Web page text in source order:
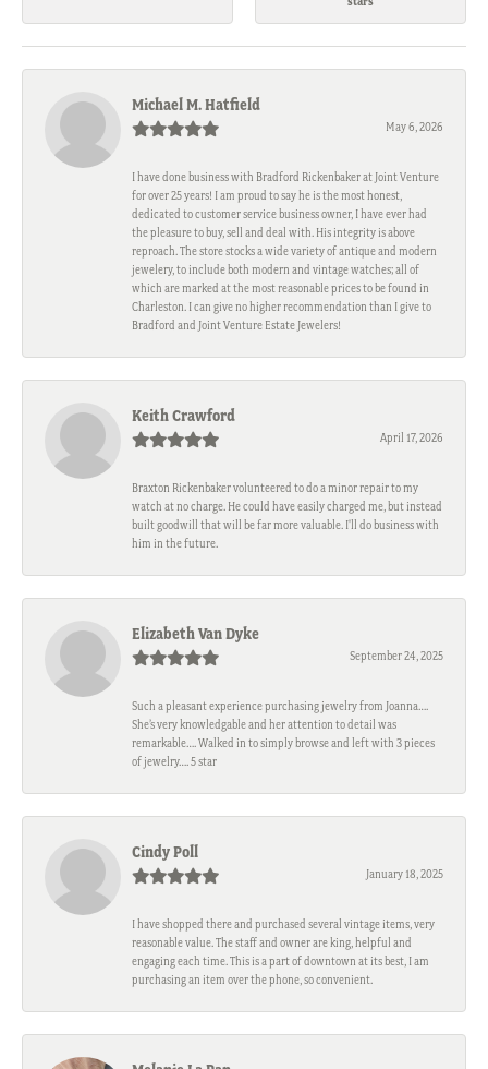
Michael M. Hatfield
May 6, 2026
I have done business with Bradford Rickenbaker at Joint Venture
for over 25 years! I am proud to say he is the most honest,
dedicated to customer service business owner, I have ever had
the pleasure to buy, sell and deal with. His integrity is above
reproach. The store stocks a wide variety of antique and modern
jewelery, to include both modern and vintage watches; all of
which are marked at the most reasonable prices to be found in
Charleston. I can give no higher recommendation than I give to
Bradford and Joint Venture Estate Jewelers!
Keith Crawford
April 17, 2026
Braxton Rickenbaker volunteered to do a minor repair to my
watch at no charge. He could have easily charged me, but instead
built goodwill that will be far more valuable. I'll do business with
him in the future.
Elizabeth Van Dyke
September 24, 2025
Such a pleasant experience purchasing jewelry from Joanna….
She’s very knowledgable and her attention to detail was
remarkable…. Walked in to simply browse and left with 3 pieces
of jewelry…. 5 star
Cindy Poll
January 18, 2025
I have shopped there and purchased several vintage items, very
reasonable value. The staff and owner are king, helpful and
engaging each time. This is a part of downtown at its best, I am
purchasing an item over the phone, so convenient.